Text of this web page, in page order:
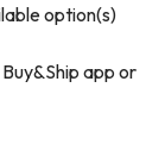
option(s)
app or